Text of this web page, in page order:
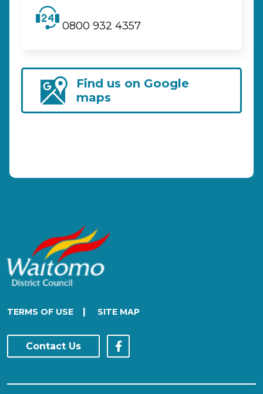
0800 932 4357
Find us on Google
maps
TERMS OF USE | SITE MAP
Contact Us